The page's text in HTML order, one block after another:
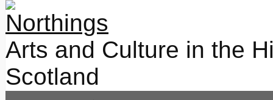
Arts and Culture in the
Scotland